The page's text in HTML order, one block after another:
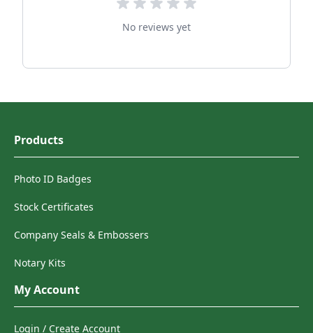
No reviews yet
Products
Photo ID Badges
Stock Certificates
Company Seals & Embossers
Notary Kits
My Account
Login / Create Account